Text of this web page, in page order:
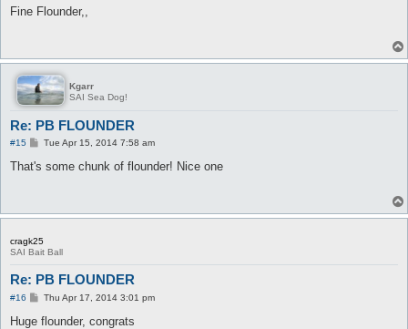
s
Fine Flounder,,
Kgarr
SAI Sea Dog!
Re: PB FLOUNDER
#15
P
s
Tue Apr 15, 2014 7:58 am
That's some chunk of flounder! Nice one
cragk25
SAI Bait Ball
Re: PB FLOUNDER
#16
P
s
Thu Apr 17, 2014 3:01 pm
Huge flounder, congrats